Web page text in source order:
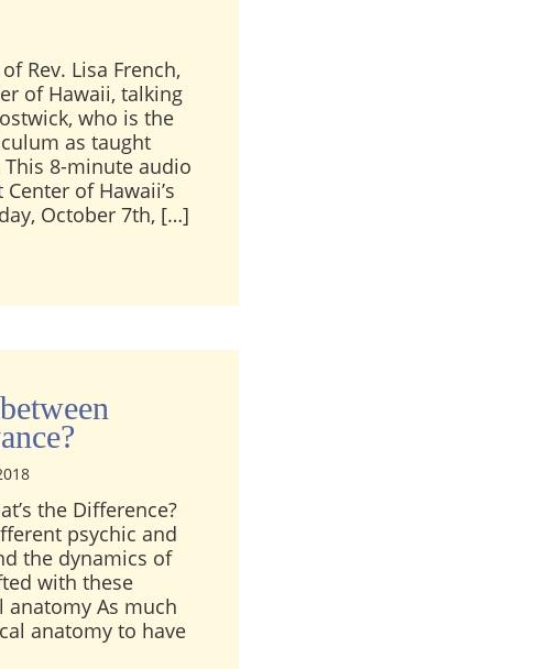
Rev. Lisa French,
of Hawaii, talking
who is the
as taught
8-minute audio
of Hawaii’s
October 7th, […]
French Talks about Rev. Lewis Bostwick
the Difference?
psychic and
the dynamics of
with these
anatomy As much
anatomy to have